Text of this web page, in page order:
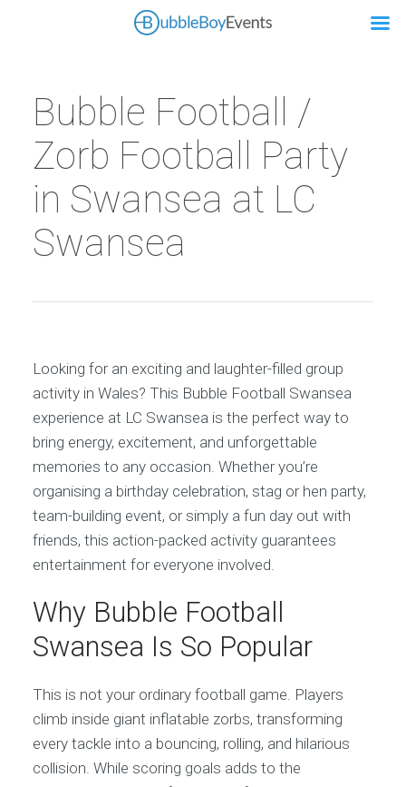
Bubble Football /
Zorb Football Party
in Swansea at LC
Swansea
Looking for an exciting and laughter-filled group
activity in Wales? This Bubble Football Swansea
experience at LC Swansea is the perfect way to
bring energy, excitement, and unforgettable
memories to any occasion. Whether you’re
organising a birthday celebration, stag or hen party,
team-building event, or simply a fun day out with
friends, this action-packed activity guarantees
entertainment for everyone involved.
Why Bubble Football
Swansea Is So Popular
This is not your ordinary football game. Players
climb inside giant inflatable zorbs, transforming
every tackle into a bouncing, rolling, and hilarious
collision. While scoring goals adds to the